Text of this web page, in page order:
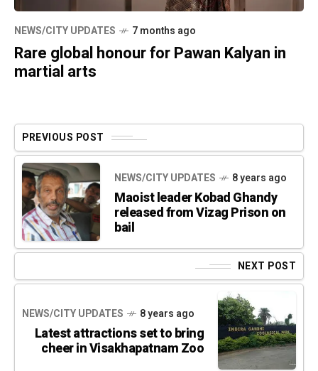
NEWS/CITY UPDATES 7 months ago
Rare global honour for Pawan Kalyan in
martial arts
PREVIOUS POST
NEWS/CITY UPDATES 8 years ago
Maoist leader Kobad Ghandy
released from Vizag Prison on
bail
NEXT POST
NEWS/CITY UPDATES 8 years ago
Latest attractions set to bring
cheer in Visakhapatnam Zoo